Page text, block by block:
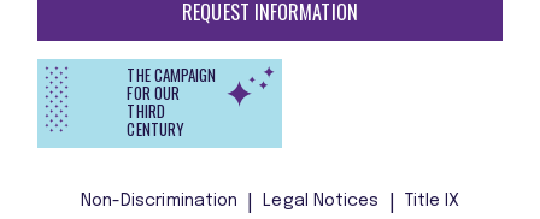
REQUEST INFORMATION
THE CAMPAIGN
FOR OUR
THIRD
CENTURY
Non-Discrimination Legal Notices Title IX